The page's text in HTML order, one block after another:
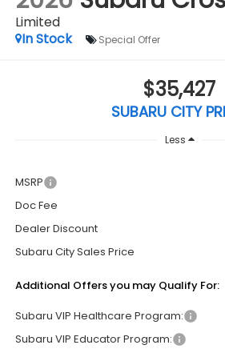
Limited
In Stock
Special Offer
$35,427
SUBARU CITY
Less
MSRP
Doc Fee
Dealer Discount
Subaru City Sales Price
Additional Offers you may Qualify For:
Subaru VIP Healthcare Program:
Subaru VIP Educator Program: